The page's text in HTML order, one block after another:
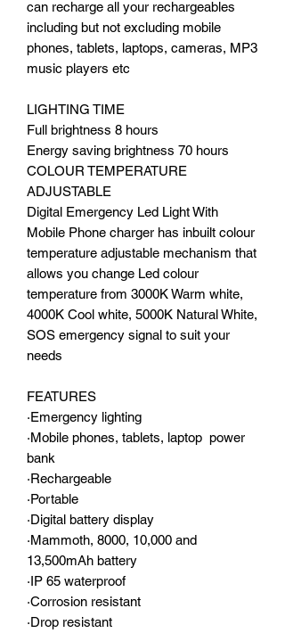
can recharge all your rechargeables
including but not excluding mobile
phones, tablets, laptops, cameras, MP3
music players etc
LIGHTING TIME
Full brightness 8 hours
Energy saving brightness 70 hours
COLOUR TEMPERATURE
ADJUSTABLE
Digital Emergency Led Light With
Mobile Phone charger has inbuilt colour
temperature adjustable mechanism that
allows you change Led colour
temperature from 3000K Warm white,
4000K Cool white, 5000K Natural White,
SOS emergency signal to suit your
needs
FEATURES
·Emergency lighting
·Mobile phones, tablets, laptop power
bank
·Rechargeable
·Portable
·Digital battery display
·Mammoth, 8000, 10,000 and
13,500mAh battery
·IP 65 waterproof
·Corrosion resistant
·Drop resistant